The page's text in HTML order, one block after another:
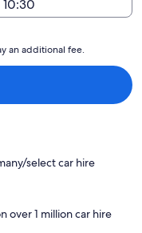
an additional fee.
select car hire
over 1 million car hire